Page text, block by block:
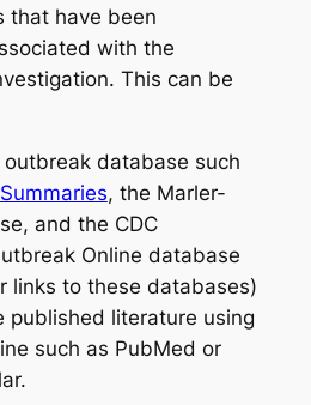
that have been
with the
This can be
outbreak database such
, the Marler-
and the CDC
Online database
links to these databases)
published literature using
such as PubMed or